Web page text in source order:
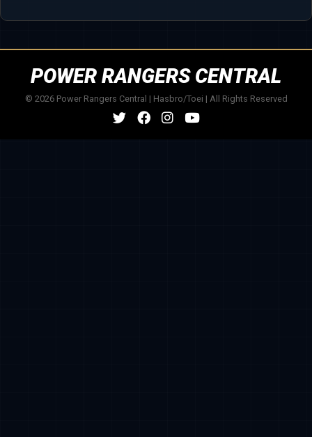
POWER RANGERS CENTRAL
© 2026 Power Rangers Central | Hasbro/Toei | All Rights Reserved